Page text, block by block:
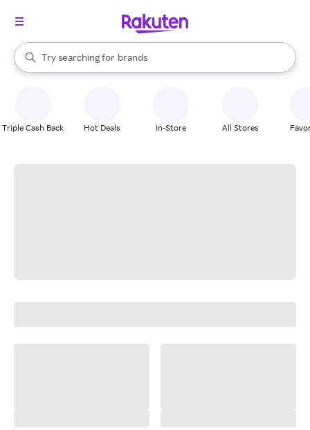
Search Rakuten
Try searching for
stores
brands
groceries
When autocomplete results are available, use the up and down
Triple Cash Back Hot Deals In-Store All Stores